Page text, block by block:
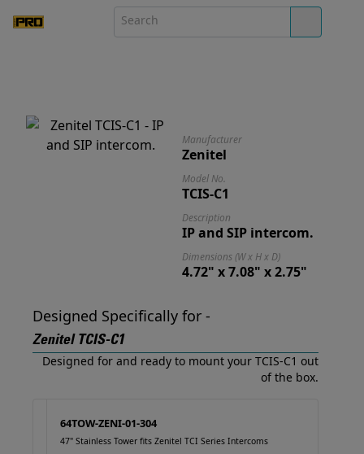
Manufacturer
Zenitel
Model No.
TCIS-C1
Description
IP and SIP intercom.
Dimensions (W x H x D)
4.72" x 7.08" x 2.75"
Designed Specifically for -
Zenitel TCIS-C1
Designed for and ready to mount your TCIS-C1 out
of the box.
64TOW-ZENI-01-304
47" Stainless Tower fits Zenitel TCI Series Intercoms